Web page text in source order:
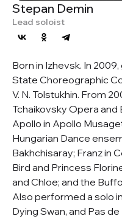
Stepan Demin
Lead soloist
Born in Izhevsk. In
State Choreographic
V. N. Tolstukhin. From
Tchaikovsky Opera
Apollo in Apollo
Hungarian Dance
Bakhchisaray; Franz in
Bird and Princess
and Chloe; and the
Also performed a solo
Dying Swan, and Pas